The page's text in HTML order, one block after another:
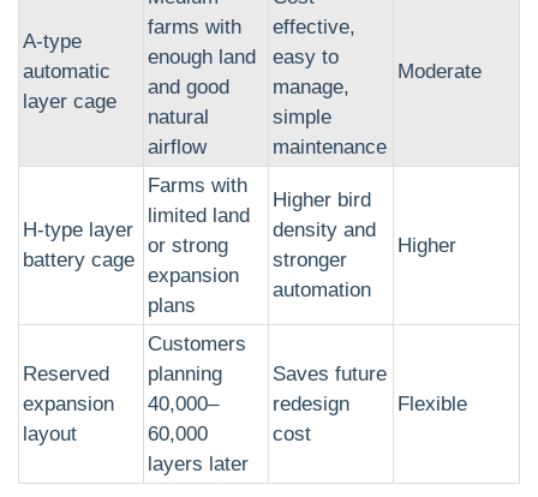
A-type
automatic
layer cage
farms with
enough land
and good
natural
airflow
effective,
easy to
manage,
simple
maintenance
Moderate
H-type layer
battery cage
Farms with
limited land
or strong
expansion
plans
Higher bird
density and
stronger
automation
Higher
Reserved
expansion
layout
Customers
planning
40,000–
60,000
layers later
Saves future
redesign
cost
Flexible